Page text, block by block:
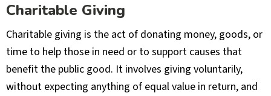
Charitable Giving
Charitable giving is the act of donating money, goods, or
time to help those in need or to support causes that
benefit the public good. It involves giving voluntarily,
without expecting anything of equal value in return, and